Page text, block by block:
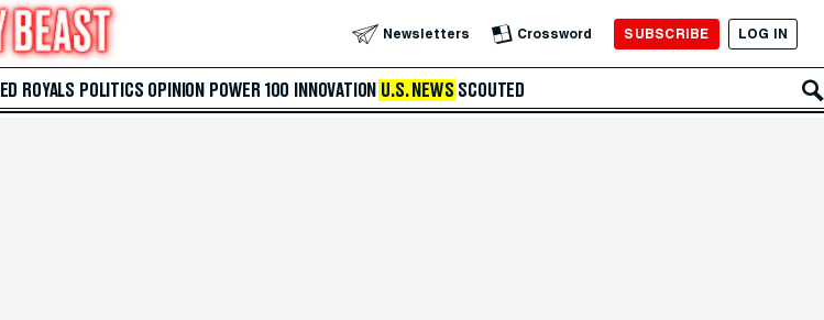
Newsletters Crossword SUBSCRIBE LOG IN
ROYALS POLITICS OPINION POWER 100 INNOVATION U.S. NEWS SCOUTED